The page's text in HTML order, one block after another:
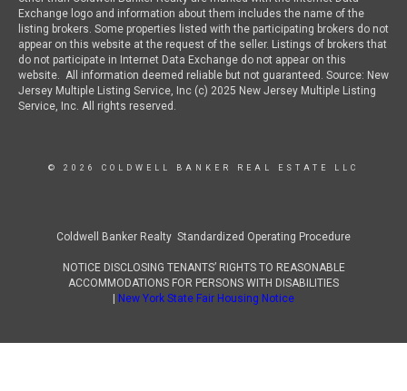
Exchange logo and information about them includes the name of the
listing brokers. Some properties listed with the participating brokers do not
appear on this website at the request of the seller. Listings of brokers that
do not participate in Internet Data Exchange do not appear on this
website. All information deemed reliable but not guaranteed. Source: New
Jersey Multiple Listing Service, Inc (c) 2025 New Jersey Multiple Listing
Service, Inc. All rights reserved.
© 2026 COLDWELL BANKER REAL ESTATE LLC
Coldwell Banker Realty Standardized Operating Procedure
NOTICE DISCLOSING TENANTS’ RIGHTS TO REASONABLE
ACCOMMODATIONS FOR PERSONS WITH DISABILITIES
New York State Fair Housing Notice